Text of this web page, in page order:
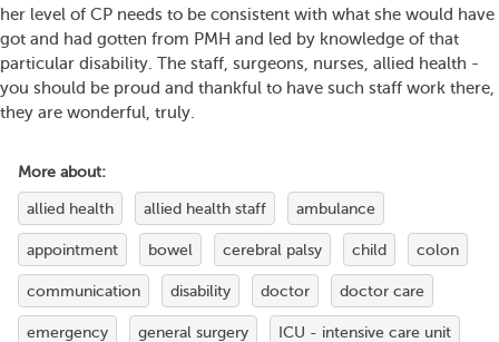
her level of CP needs to be consistent with what she would have
got and had gotten from PMH and led by knowledge of that
particular disability. The staff, surgeons, nurses, allied health -
you should be proud and thankful to have such staff work there,
they are wonderful, truly.
More about:
allied health allied health staff ambulance
appointment bowel cerebral palsy child colon
communication disability doctor doctor care
emergency general surgery ICU - intensive care unit